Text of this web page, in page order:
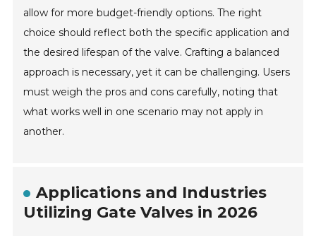
allow for more budget-friendly options. The right
choice should reflect both the specific application and
the desired lifespan of the valve. Crafting a balanced
approach is necessary, yet it can be challenging. Users
must weigh the pros and cons carefully, noting that
what works well in one scenario may not apply in
another.
Applications and Industries
Utilizing Gate Valves in 2026